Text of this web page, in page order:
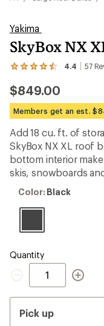
Yakima
SkyBox NX
4.4 57
View
57
reviews
with
an
average
rating
of
4.4
out
of
stars
$849.00
Members get an est.
Add 18 cu. ft. of
SkyBox NX XL roof
bottom interior
skis, snowboards
Color:
Color: Black
Quantity
Quantity
Pick up